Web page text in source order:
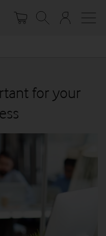
Your
account
for your